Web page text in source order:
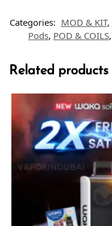
Categories: MOD & KIT,
Pods, POD & COILS,
Related products